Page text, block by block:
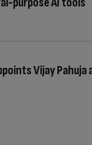
Vijay Pahuja